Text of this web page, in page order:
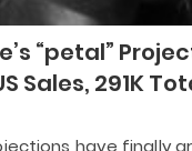
“petal”
Sales, 291K
have finally